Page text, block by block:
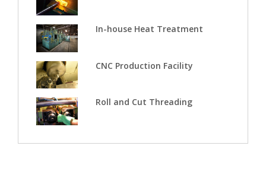
In-house Heat Treatment
CNC Production Facility
Roll and Cut Threading